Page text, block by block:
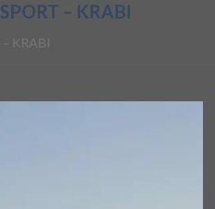
– KRABI
KRABI